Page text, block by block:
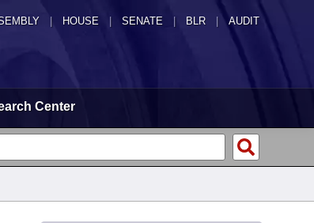
HOUSE SENATE | BLR | AUDIT
Center